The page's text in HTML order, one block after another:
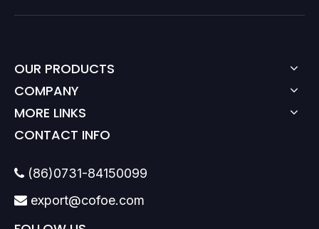
OUR PRODUCTS
COMPANY
MORE LINKS
CONTACT INFO
 (86)0731-84150099
 export@cofoe.com